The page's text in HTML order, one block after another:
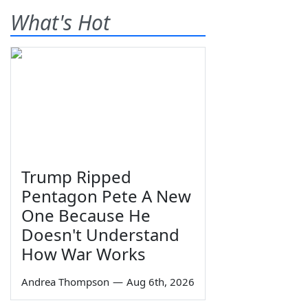
What's Hot
Trump Ripped
Pentagon Pete A New
One Because He
Doesn't Understand
How War Works
Andrea Thompson — Aug 6th, 2026